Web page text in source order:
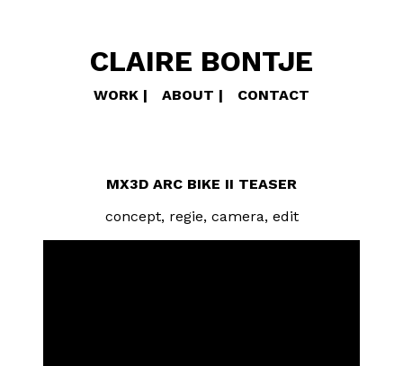
CLAIRE BONTJE
WORK ABOUT CONTACT
MX3D ARC BIKE II TEASER
concept, regie, camera, edit